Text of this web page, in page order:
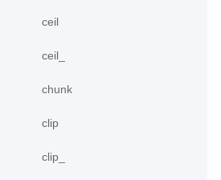
ceil
ceil_
chunk
clip
clip_